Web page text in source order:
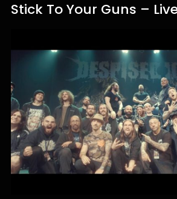
Stick To Your Guns –